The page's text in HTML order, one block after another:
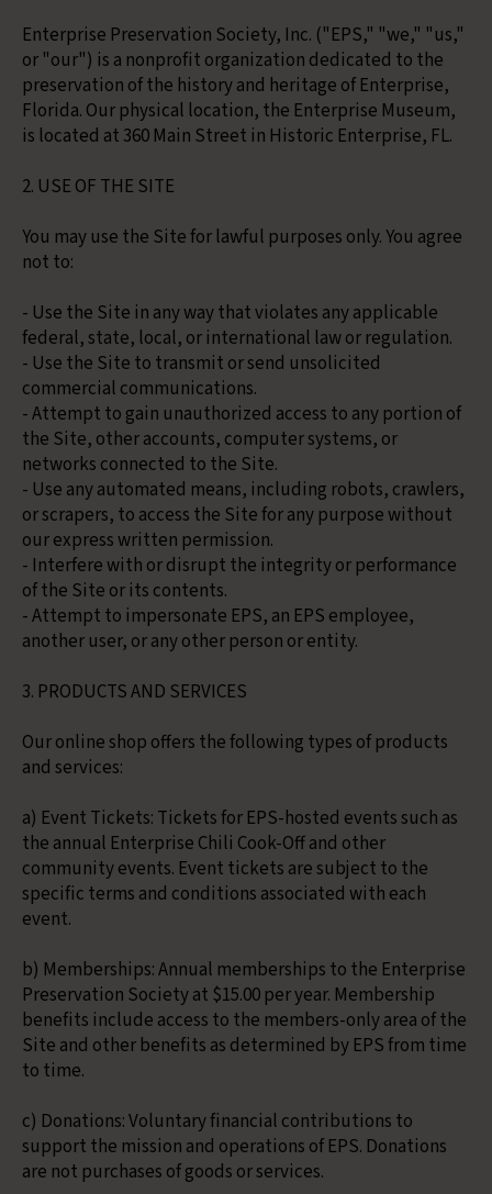
Enterprise Preservation Society, Inc. ("EPS," "we," "us,"
or "our") is a nonprofit organization dedicated to the
preservation of the history and heritage of Enterprise,
Florida. Our physical location, the Enterprise Museum,
is located at 360 Main Street in Historic Enterprise, FL.
2. USE OF THE SITE
You may use the Site for lawful purposes only. You agree
not to:
- Use the Site in any way that violates any applicable
federal, state, local, or international law or regulation.
- Use the Site to transmit or send unsolicited
commercial communications.
- Attempt to gain unauthorized access to any portion of
the Site, other accounts, computer systems, or
networks connected to the Site.
- Use any automated means, including robots, crawlers,
or scrapers, to access the Site for any purpose without
our express written permission.
- Interfere with or disrupt the integrity or performance
of the Site or its contents.
- Attempt to impersonate EPS, an EPS employee,
another user, or any other person or entity.
3. PRODUCTS AND SERVICES
Our online shop offers the following types of products
and services:
a) Event Tickets: Tickets for EPS-hosted events such as
the annual Enterprise Chili Cook-Off and other
community events. Event tickets are subject to the
specific terms and conditions associated with each
event.
b) Memberships: Annual memberships to the Enterprise
Preservation Society at $15.00 per year. Membership
benefits include access to the members-only area of the
Site and other benefits as determined by EPS from time
to time.
c) Donations: Voluntary financial contributions to
support the mission and operations of EPS. Donations
are not purchases of goods or services.